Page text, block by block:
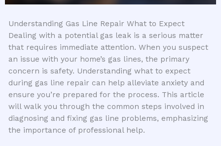
Understanding Gas Line Repair What to Expect
Dealing with a potential gas leak is a serious matter
that requires immediate attention. When you suspect
an issue with your home’s gas lines, the primary
concern is safety. Understanding what to expect
during gas line repair can help alleviate anxiety and
ensure you’re prepared for the process. This article
will walk you through the common steps involved in
diagnosing and fixing gas line problems, emphasizing
the importance of professional help.